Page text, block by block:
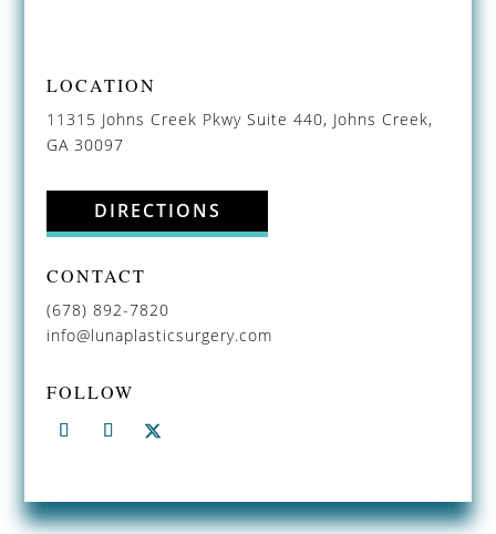
LOCATION
11315 Johns Creek Pkwy Suite 440, Johns Creek,
GA 30097
DIRECTIONS
CONTACT
(678) 892-7820
info@lunaplasticsurgery.com
FOLLOW